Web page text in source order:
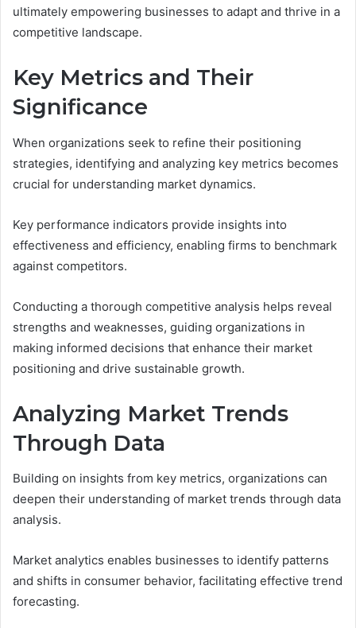
ultimately empowering businesses to adapt and thrive in a
competitive landscape.
Key Metrics and Their
Significance
When organizations seek to refine their positioning
strategies, identifying and analyzing key metrics becomes
crucial for understanding market dynamics.
Key performance indicators provide insights into
effectiveness and efficiency, enabling firms to benchmark
against competitors.
Conducting a thorough competitive analysis helps reveal
strengths and weaknesses, guiding organizations in
making informed decisions that enhance their market
positioning and drive sustainable growth.
Analyzing Market Trends
Through Data
Building on insights from key metrics, organizations can
deepen their understanding of market trends through data
analysis.
Market analytics enables businesses to identify patterns
and shifts in consumer behavior, facilitating effective trend
forecasting.